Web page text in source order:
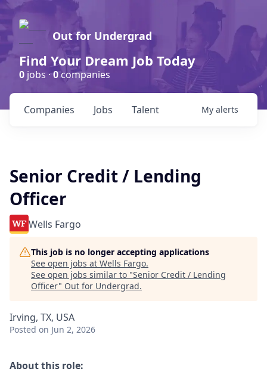
Out for Undergrad
Find Your Dream Job Today
0 jobs ·0companies
Jobs
Companies Talent My alerts
Senior Credit / Lending
Officer
Wells Fargo
This job is no longer accepting applications
See open jobs at Wells Fargo.
See open jobs similar to "Senior Credit / Lending
Officer" Out for Undergrad.
Irving, TX, USA
Posted on Jun 2, 2026
About this role: